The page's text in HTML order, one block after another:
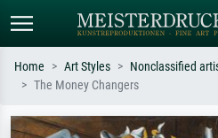
Search by artist, work title or style –
Home Art Styles Nonclassified
The Money Changers